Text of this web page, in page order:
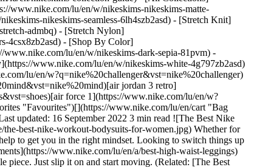
www.nike.com/lu/en/w/nikeskims-nikeskims-matte-
nikeskims-seamless-6lh4szb2asd) - [Stretch Knit]
admbq) - [Stretch Nylon]
4csx8zb2asd) - [Shop By Color](https://www.nike.com/lu/en/w/nikeskims-b2asd) - [Obsidian](https://www.nike.com/lu/en/w/nikeskims-black-90poyzb2asd) - [Dark Sepia](https://www.nike.com/lu/en/w/nikeskims-dark-sepia-81pvm) - [Phoenix](https://www.nike.com/lu/en/w/nikeskims-phoenix-1jhtj) - [Cobalt](https://www.nike.com/lu/en/w/nikeskims-blue-8hfx3zb2asd) - [Ivory](https://www.nike.com/lu/en/w/nikeskims-white-4g797zb2asd) Cancel Cancel Popular Search Terms [challenger](https://www.nike.com/lu/en/w?q=challenger&vst=challenger)[nike challenger](https://www.nike.com/lu/en/w?q=nike%20challenger&vst=nike%20challenger)[football boots](https://www.nike.com/lu/en/w?q=football%20boots&vst=football%20boots)[nike mind](https://www.nike.com/lu/en/w?q=nike%20mind&vst=nike%20mind)[air jordan 3 retro](https://www.nike.com/lu/en/w?q=air%20jordan%203%20retro&vst=air%20jordan%203%20retro)[shoes](https://www.nike.com/lu/en/w?q=shoes&vst=shoes)[air force 1](https://www.nike.com/lu/en/w?q=air%20force%201&vst=air%20force%201)[chelsea](https://www.nike.com/lu/en/w?q=chelsea&vst=chelsea) [](https://www.nike.com/lu/en/favorites "Favourites")[](https://www.nike.com/lu/en/cart "Bag Items: 0") # The Best Nike Bodysuits for Exercise ##### Buying Guide Simplify your gym outfit with a one-piece workout bodysuit from Nike. Last updated: 16 September 2022 3 min read ![The Best Nike Workout Bodysuits for Women](https://static.nike.com/a/images/f_auto/dpr_1.0,cs_srgb/h_2432,c_limit/4b0dcf7a-0d7c-4843-a1b5-c058bb22720e/the-best-nike-workout-bodysuits-for-women.jpg) Whether for running, lifting or flowing through a yoga sequence, donning a [favourite workout outfit](https://www.nike.com/lu/en/a/tennis-outfit-women) can help to get you in the right mindset. Looking to switch things up or have limited space in your gym bag? Check out these workout bodysuits for women from Nike. These body-hugging, [lightly compressive garments](https://www.nike.com/lu/en/a/best-high-waist-leggings) offer support and a snug fit to stay comfortable and minimise distractions mid-workout. Bonus: workout bodysuits are an entire ensemble in a single piece. Just slip it on and start moving. (Related: [The Best Athletic Dresses From Nike to Shop Now](https://www.nike.com)) ## Shop Nike Bodysuits for Women - [![](https://static.nike.com/a/images/q_auto:eco/t_product_v1/f_auto/dpr_1.0/h_300,c_limit/u_126ab356-44d8-4a06-89b4-fcdcc8df0245,c_scale,fl_relative,w_1.0,h_1.0,fl_layer_apply/ed972272-8515-46fb-b27e-61d7c6e79e8f/W+J+BRK+ESS+TANK+BDYST.png) \ Jordan Brooklyn Essentials \ Women's Tank Bodysuit \ __39,99 €__](https://www.nike.com/lu/en/t/jordan-brooklyn-essentials-womens-tank-bodysuit-KQOYFgml/IF1392-371) ## The Best Nike Bodysuits for Women 1. # 1.Nike Women's Running Leotard ![The Best Nike Workout Bodysuits for Women](https://static.nike.com/a/images/f_auto/dpr_1.0,cs_srgb/w_1212,c_limit/e6d60b02-8041-4ae4-b411-5b1f16c32b5d/the-best-nike-workout-bodysuits-for-women.jpg) [](https://www.nike.com/lu/en/w/womens-bodysuits-2a768z5e1x6) This stretchy, knit-fabric leotard is designed for running. Made from recycled materials, the polyester, nylon and elastane blend is made for any training session, from hill sprints to long runs. The bodysuit is functional yet structured, with a sleek design and an open back for extra ventilation. The lightweight mesh panel makes the garment super breathable. 2. # 2.Nike Dri-FIT ADV Run Division Women's Engineered Running Bodysuit ![The Best Nike Workout Bodysuits for Women](https://static.nike.com/a/images/f_auto/dpr_1.0,cs_srgb/w_1212,c_limit/269ea72f-e140-452f-8d6f-1a5573df756c/the-best-nike-workout-bodysuits-for-women.jpg) [](https://www.nike.com/lu/en/w/womens-bodysuits-2a768z5e1x6) Another bodysuit style designed for runners, this piece features extra ventilation in high-heat areas to keep air flowing as you get moving. It also has embedded, reflective design elements on the front and back to keep the wearer visible in darker conditions. While some bodysuits can be tricky to slip on and off, this one features a bonded back zip for easy removal. Throw a pair of training shorts or leggings on top, and you're good to go. 3. # 3.Nike Yoga Dri-FIT Luxe Women's 7/8 Colour-Block Jumpsuit ![The Best Nike Workout Bodysuits for Women](https://static.nike.com/a/images/f_auto/dpr_1.0,cs_srgb/w_1212,c_limit/363b3122-fa63-4c3d-8229-f13ae7103037/the-best-nike-workout-bodysuits-for-women.jpg) [](https://www.nike.com/lu/en/w/womens-bodysuits-2a768z5e1x6) If you prefer a bodysuit with additional leg coverage, check out this moisture-wicking jumpsuit made for yoga enthusiasts. With Infinalon fabric (a thin, light and strong combination of elastane, polyester and nylon), this bodysuit helps keep you dry and cool as you flow. The built-in shelf bra provides gentle support and the strappy back design is made to feel open and breathable. Words by Emily Shiffer ## Shop Nike Workout Clothes for Women [View All](https://www.nike.com/lu/en/w/womens-training-gym-clothing-58jtoz5e1x6z6ymx6) - [![](https://static.nike.com/a/images/q_auto:eco/t_product_v1/f_auto/dpr_1.0/h_599,c_limit/u_9ddf04c7-2a9a-4d76-add1-d15af8f0263d,c_scale,fl_relative,w_1.0,h_1.0,fl_layer_apply/9342c3be-0ca9-4c8e-b48c-bc8e8e691f63/W+NK+DF+UNVRSA+HR+5IN+SHRT+PKT.png) \ Nike Universa \ Women's High-Waisted 12.5cm (approx.) Biker Shorts with No Front Seam \ __69,99 €__](https://www.nike.com/lu/en/t/universa-womens-high-waisted-12-5cm-approx-biker-shorts-with-no-front-seam-5XKMQf/HQ6832-654) - [![](https://static.nike.com/a/images/q_auto:eco/t_product_v1/f_auto/dpr_1.0/h_599,c_limit/u_9ddf04c7-2a9a-4d76-add1-d15af8f0263d,c_scale,fl_relative,w_1.0,h_1.0,fl_layer_apply/ea675767-aee9-41da-8b86-008c44ede04d/W+NK+DF+UNVRSA+TANK.png) \ Nike Universa \ Women's Tank Top \ __59,99 €__](https://www.nike.com/lu/en/t/universa-womens-tank-top-SIXXfiij/IO9967-654) - [![](https://static.nike.com/a/images/q_auto:eco/t_product_v1/f_auto/dpr_1.0/h_599,c_limit/u_9ddf04c7-2a9a-4d76-add1-d15af8f0263d,c_scale,fl_relative,w_1.0,h_1.0,fl_layer_apply/69e156c5-1941-4c2b-8d80-e1f2e67b3d40/W+NK+DF+UNVRSA+7%2F8+TIGHT+MESH.png) \ Nike Universa \ Women's High-Waisted 7/8 Mesh Leggings \ __119,99 €__](https://www.nike.com/lu/en/t/universa-womens-high-waisted-7-8-mesh-leggings-GbmnVBv1/IM9781-486) - [![](https://static.nike.com/a/images/q_auto:eco/t_product_v1/f_auto/dpr_1.0/h_599,c_limit/u_9ddf04c7-2a9a-4d76-add1-d15af8f0263d,c_scale,fl_relative,w_1.0,h_1.0,fl_layer_apply/e4fd91e4-02f5-48f3-a618-33e28b3a359c/W+NP+DF+SMLS+TANK.png) \ Nike Pro Seamless \ Women's Dri-FIT Cropped Tank Top \ __39,99 €__](https://www.nike.com/lu/en/t/pro-seamless-womens-dri-fit-cropped-tank-top-RQpaX4Dz/IB9414-570) - [![](https://static.nike.com/a/images/q_auto:eco/t_product_v1/f_auto/dpr_1.0/h_599,c_limit/u_9ddf04c7-2a9a-4d76-add1-d15af8f0263d,c_scale,fl_relative,w_1.0,h_1.0,fl_layer_apply/c9a36fcc-c67c-4056-bd90-2b7c41194315/W+NP+DF+SCULPT+HR+5IN+SHORT+G.png) \ Nike Pro Sculpt \ Women's Dri-FIT High-Waisted 12.5cm (approx.) Biker Shorts \ __47,99 €__](https://www.nike.com/lu/en/t/pro-sculpt-womens-dri-fit-high-waisted-12-5cm-approx-biker-shorts-wJ9hXHnL/IB9103-412) - [![](https://static.nike.com/a/images/q_auto:eco/t_product_v1/f_auto/dpr_1.0/h_599,c_limit/u_9ddf04c7-2a9a-4d76-add1-d15af8f0263d,c_scale,fl_relative,w_1.0,h_1.0,fl_layer_apply/db71cb8c-7a57-4063-9e30-bcf133a050cc/W+NK+DF+UNVRSA+HR+7%2F8+TGHT+PKT.png) \ Nike Universa \ Women's High-Waisted 7/8 Leggings with No Front Seam \ __109,99 €__](https://www.nike.com/lu/en/t/universa-womens-high-waisted-7-8-leggings-with-no-front-seam-DJR8Zt/HQ6813-010) - [![](https://static.nike.com/a/images/q_auto:eco/t_product_v1/f_auto/dpr_1.0/h_599,c_limit/u_9ddf04c7-2a9a-4d76-add1-d15af8f0263d,c_scale,fl_relative,w_1.0,h_1.0,fl_layer_apply/01fd3268-accd-4c83-a57d-9cfd7b45ab5f/W+NK+DF+UNIVERSA+HR+PKT+TGHT.png) \ Nike Universa \ Women's High-Waisted Full-Length Leggings with No Front Seam \ __109,99 €__](https://www.nike.com/lu/en/t/universa-womens-high-waisted-full-length-leggings-with-no-front-seam-o7Tw6jsc/HQ6810-010) - [![](https://static.nike.com/a/images/q_auto:eco/t_product_v1/f_auto/dpr_1.0/h_599,c_limit/u_9ddf04c7-2a9a-4d76-add1-d15af8f0263d,c_scale,fl_relative,w_1.0,h_1.0,fl_layer_apply/d638ce30-ef19-4518-b60e-84d60f804a42/W+NK+DF+UNVRSA+SS+TOP+MESH.png) \ Nike Universa \ Women's Mesh Short-Sleeve Top \ __74,99 €__](https://www.nike.com/lu/en/t/universa-womens-mesh-short-sleeve-top-lGSYCoX2/IM9945-010) - [![](https://static.nike.com/a/images/q_auto:eco/t_product_v1/f_auto/dpr_1.0/h_599,c_limit/u_9ddf04c7-2a9a-4d76-add1-d15af8f0263d,c_scale,fl_relative,w_1.0,h_1.0,fl_layer_apply/e26304db-f8ee-451f-bd6c-79c1acab3df8/W+NP+DF+365+MR+5IN+SHORT+USM.png) \ Nike Pro 365 \ Women's 12.5cm (Approx.) Mid-Rise Shorts \ __32,99 €__](https://www.nike.com/lu/en/t/pro-365-12-5cm-mid-rise-shorts-KvzPDYyq/IQ6018-410) - [![](https://static.nike.com/a/images/q_auto:eco/t_product_v1/f_auto/dpr_1.0/h_599,c_limit/u_9ddf04c7-2a9a-4d76-add1-d15af8f0263d,c_scale,fl_relative,w_1.0,h_1.0,fl_layer_apply/e4cf34f3-3301-4a42-8779-8e392fd88855/W+NK+DF+UNVRSA+MS+BRA+MESH.png) \ Nike Universa \ Women's Medium-Support Mesh Sports Bra \ __74,99 €__](https://www.nike.com/lu/en/t/universa-womens-medium-support-mesh-sports-bra-RJlAMgPB/IR7928-486) Originally published: 16 September 2022 ## Related Stories - ![Everything to Know About Nike Maternity Leggings](https://static.nike.com/a/images/f_auto/dpr_1.0,cs_srgb/w_600,c_limit/f85b3934-1c10-4854-a19b-d593d864168f/everything-to-know-about-nike-maternity-leggings.jpg) [](https://www.nike.com/lu/en/a/best-maternity-leggings) # Buying Guide # Everything to Know About Nike Mate